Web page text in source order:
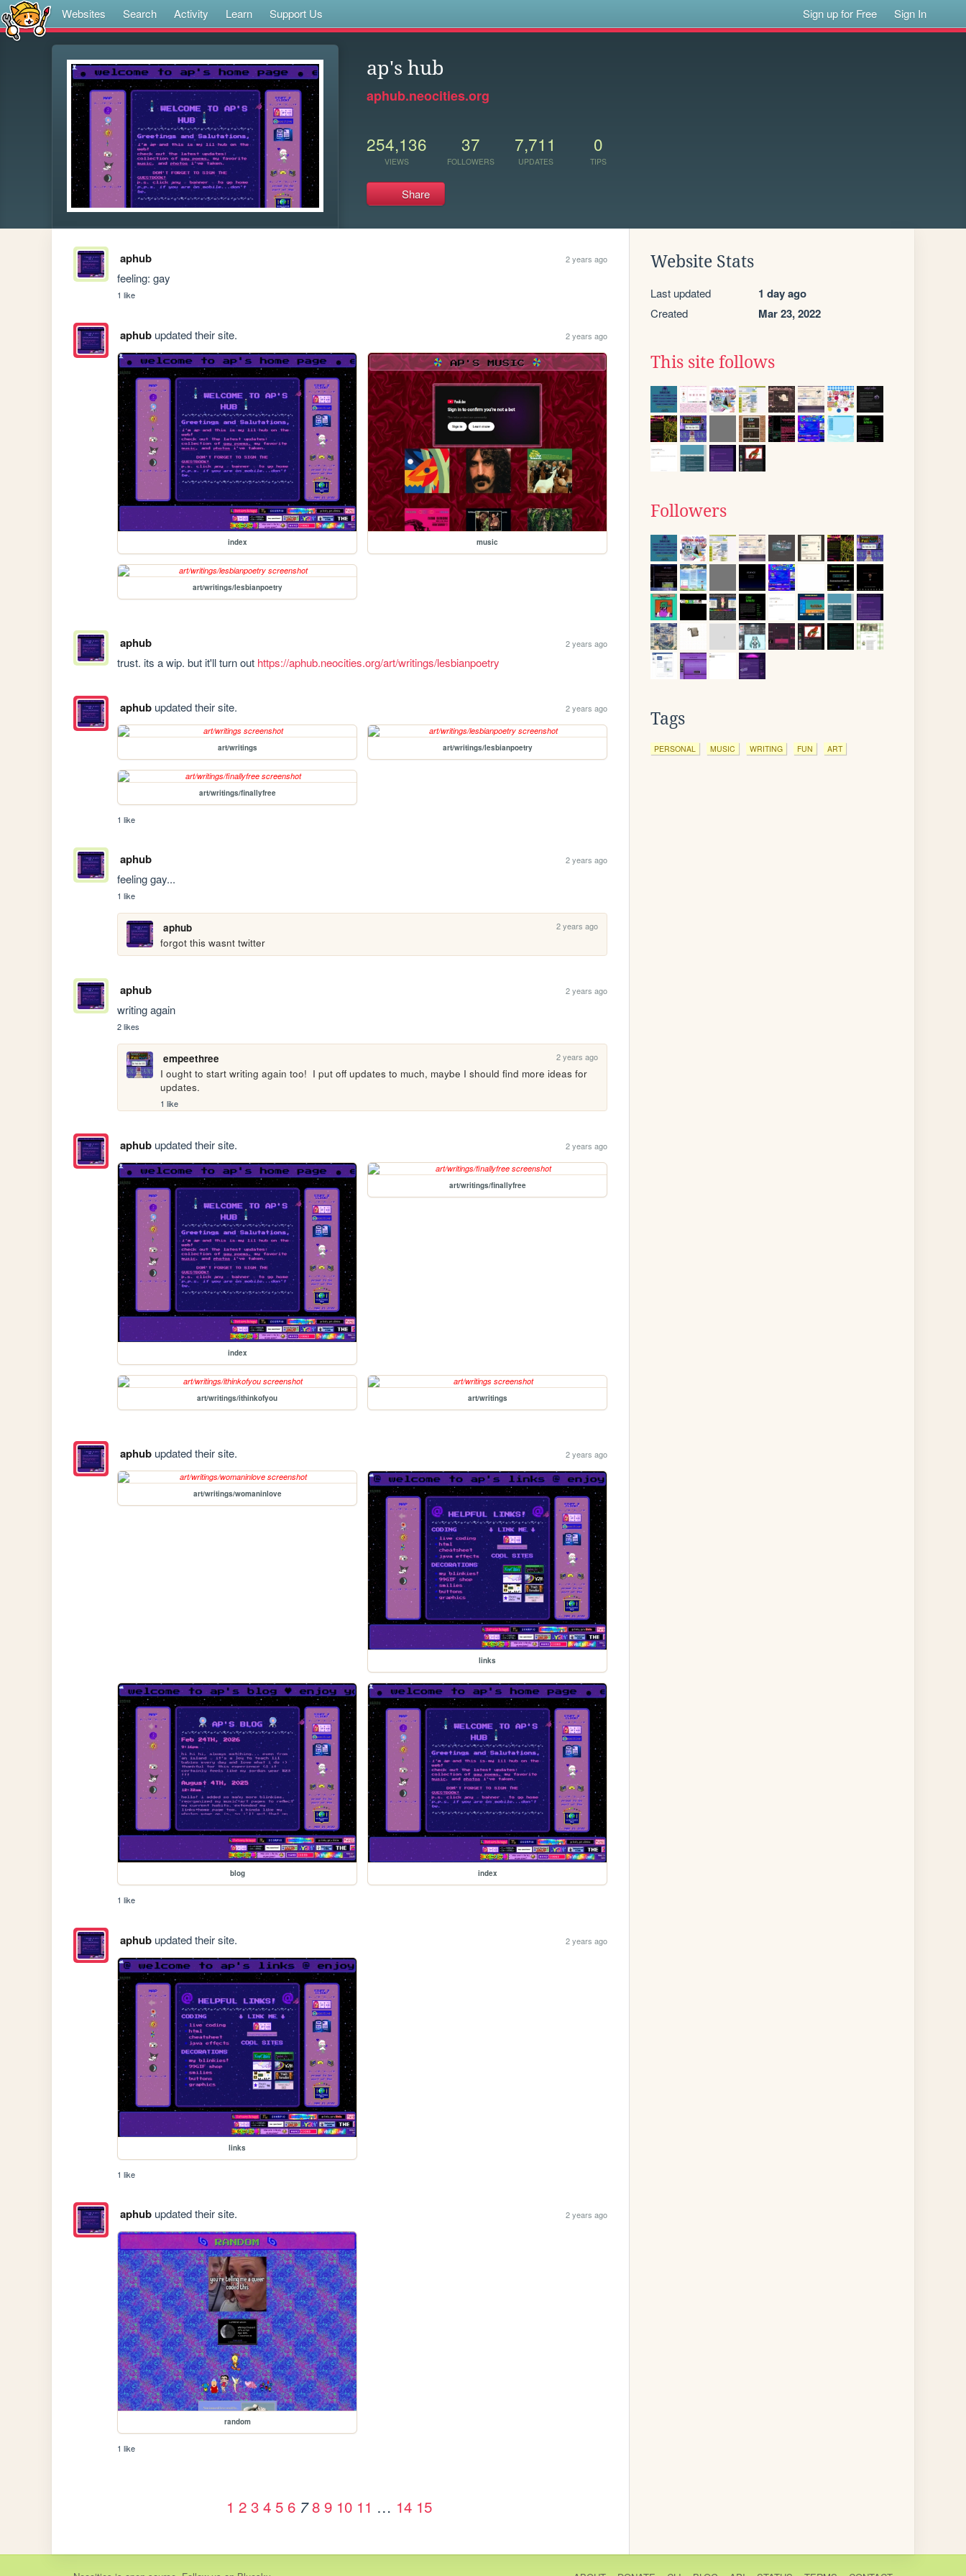
Websites Search Activity Learn Support Us Sign up for Free Sign In
ap's hub
aphub.neocities.org
254,136
VIEWS
37
FOLLOWERS
7,711
UPDATES
0
TIPS
Share
aphub 2 years ago
feeling: gay
1 like
aphubupdated their site. 2 years ago
index music
art/writings/lesbianpoetry
aphub 2 years ago
trust. its a wip. but it'll turn out https://aphub.neocities.org/art/writings/lesbianpoetry
aphubupdated their site. 2 years ago
art/writings art/writings/lesbianpoetry
art/writings/finallyfree
1 like
aphub 2 years ago
feeling gay...
1 like
aphub 2 years ago
forgot this wasnt twitter
aphub 2 years ago
writing again
2 likes
empeethree 2 years ago
I ought to start writing again too!  I put off updates to much, maybe I should find more ideas for
updates.
1 like
aphubupdated their site. 2 years ago
index
art/writings/finallyfree
art/writings/ithinkofyou art/writings
aphubupdated their site. 2 years ago
art/writings/womaninlove
links
blog index
1 like
aphubupdated their site. 2 years ago
links
1 like
aphubupdated their site. 2 years ago
random
1 like
1 2 3 4 5 6 7 8 9 10 11 … 14 15
Website Stats
Last updated 1 day ago
Created Mar 23, 2022
This site follows
Followers
Tags
PERSONAL MUSIC WRITING FUN ART